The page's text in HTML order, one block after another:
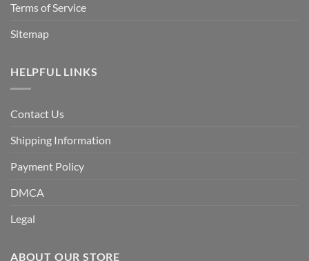
Terms of Service
Sitemap
HELPFUL LINKS
Contact Us
Shipping Information
Payment Policy
DMCA
Legal
ABOUT OUR STORE